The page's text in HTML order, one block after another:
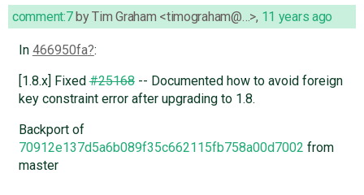
comment:7byTim Graham <timograham@…>, 11 years ago
In 466950fa :
[1.8.x] Fixed#25168-- Documented how to avoid foreign
key constraint error after upgrading to 1.8.
Backport of
70912e137d5a6b089f35c662115fb758a00d7002 from
master